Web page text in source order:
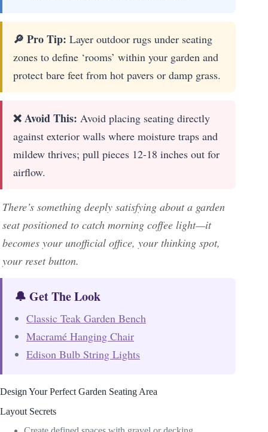
🔎 Pro Tip: Layer outdoor rugs under seating
zones to define ‘rooms’ within your garden and
protect bare feet from hot pavers or damp grass.
❌ Avoid This: Avoid placing seating directly
against exterior walls where moisture traps and
mildew thrives; pull pieces 12-18 inches out for
airflow.
There’s something deeply satisfying about a garden
seat positioned to catch morning coffee light—it
becomes your unofficial office, your thinking spot,
your reset button.
🔔 Get The Look
Classic Teak Garden Bench
Macramé Hanging Chair
Edison Bulb String Lights
Design Your Perfect Garden Seating Area
Layout Secrets